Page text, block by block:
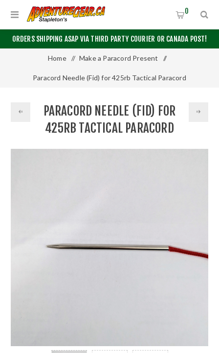
ORDERS SHIPPING ASAP VIA THIRD PARTY COURIER OR CANADA POST!
0
Home / Make a Paracord Present /
Paracord Needle (Fid) for 425rb Tactical Paracord
PARACORD NEEDLE (FID) FOR
425RB TACTICAL PARACORD